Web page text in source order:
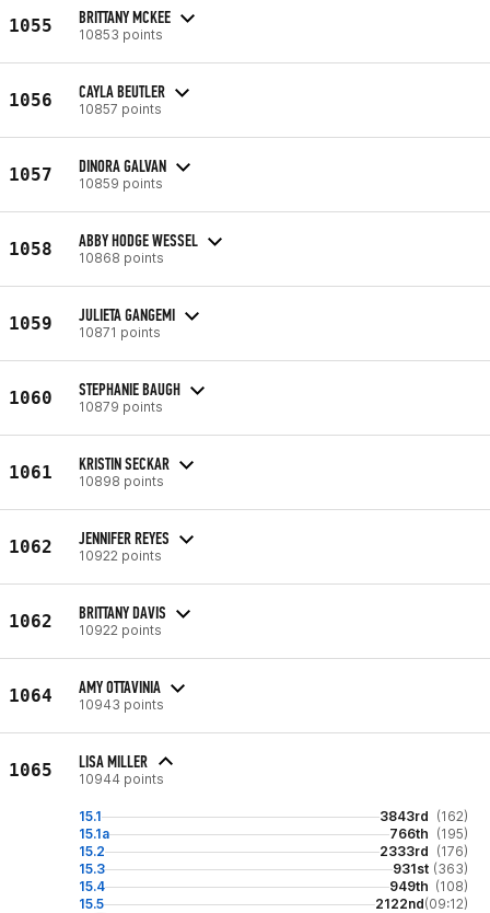
1055 BRITTANY MCKEE
10853 points
1056 CAYLA BEUTLER
10857 points
1057 DINORA GALVAN
10859 points
1058 ABBY HODGE WESSEL
10868 points
1059 JULIETA GANGEMI
10871 points
1060 STEPHANIE BAUGH
10879 points
1061 KRISTIN SECKAR
10898 points
1062 JENNIFER REYES
10922 points
1062 BRITTANY DAVIS
10922 points
1064 AMY OTTAVINIA
10943 points
1065 LISA MILLER
10944 points
15.1 3843rd (162)
15.1a
766th (195)
15.2
2333rd (176)
15.3
931st (363)
15.4
949th (108)
15.5
2122nd(09:12)